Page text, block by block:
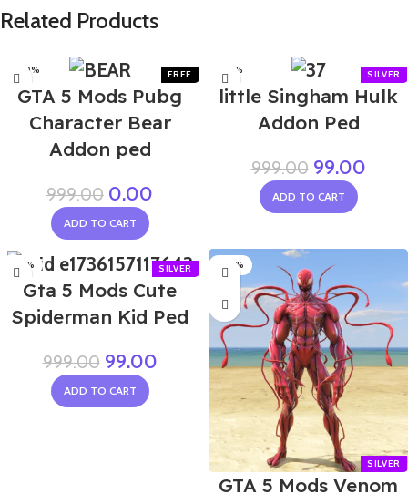
Related Products
-100%
GTA 5 Mods Pubg
Character Bear
Addon ped
999.00 0.00
ADD TO CART
-90%
little Singham Hulk
Addon Ped
999.00 99.00
ADD TO CART
-90%
Gta 5 Mods Cute
Spiderman Kid Ped
999.00 99.00
ADD TO CART
-80%
GTA 5 Mods Venom